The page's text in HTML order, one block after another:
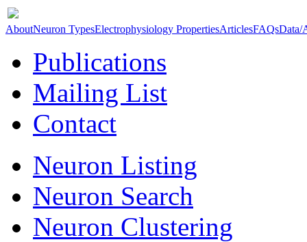
AboutNeuron TypesElectrophysiology PropertiesArticlesFAQsData/
Publications
Mailing List
Contact
Neuron Listing
Neuron Search
Neuron Clustering